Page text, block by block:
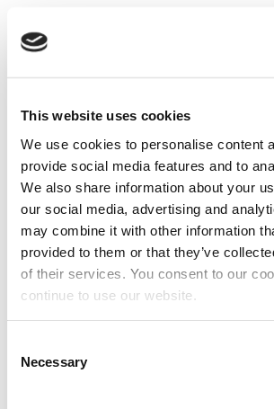
This website uses cookies
We use cookies to personalise content
provide social media features and to
We also share information about your
our social media, advertising and
may combine it with other information
provided to them or that they’ve
of their services. You consent to our
continue to use our website.
Selection
Necessary